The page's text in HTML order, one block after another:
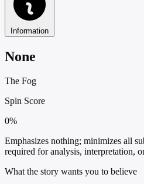
Information
None
The Fog
Spin Score
0%
Emphasizes nothing; minimizes all
required for analysis, interpretation,
What the story wants you to believe